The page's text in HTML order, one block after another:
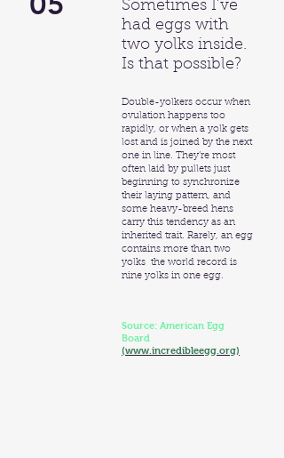
Sometimes I’ve
had eggs with
two yolks inside.
Is that possible?
Double-yolkers occur when
ovulation happens too
rapidly, or when a yolk gets
lost and is joined by the next
one in line. They’re most
often laid by pullets just
beginning to synchronize
their laying pattern, and
some heavy-breed hens
carry this tendency as an
inherited trait. Rarely, an egg
contains more than two
yolks ­ the world record is
nine yolks in one egg.
Source: American Egg
Board
(www.incredibleegg.org)